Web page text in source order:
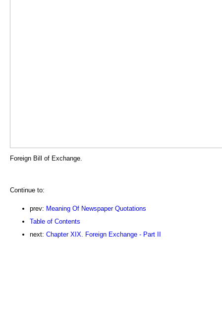
Foreign Bill of Exchange.
Continue to:
prev: Meaning Of Newspaper Quotations
Table of Contents
next: Chapter XIX. Foreign Exchange - Part II